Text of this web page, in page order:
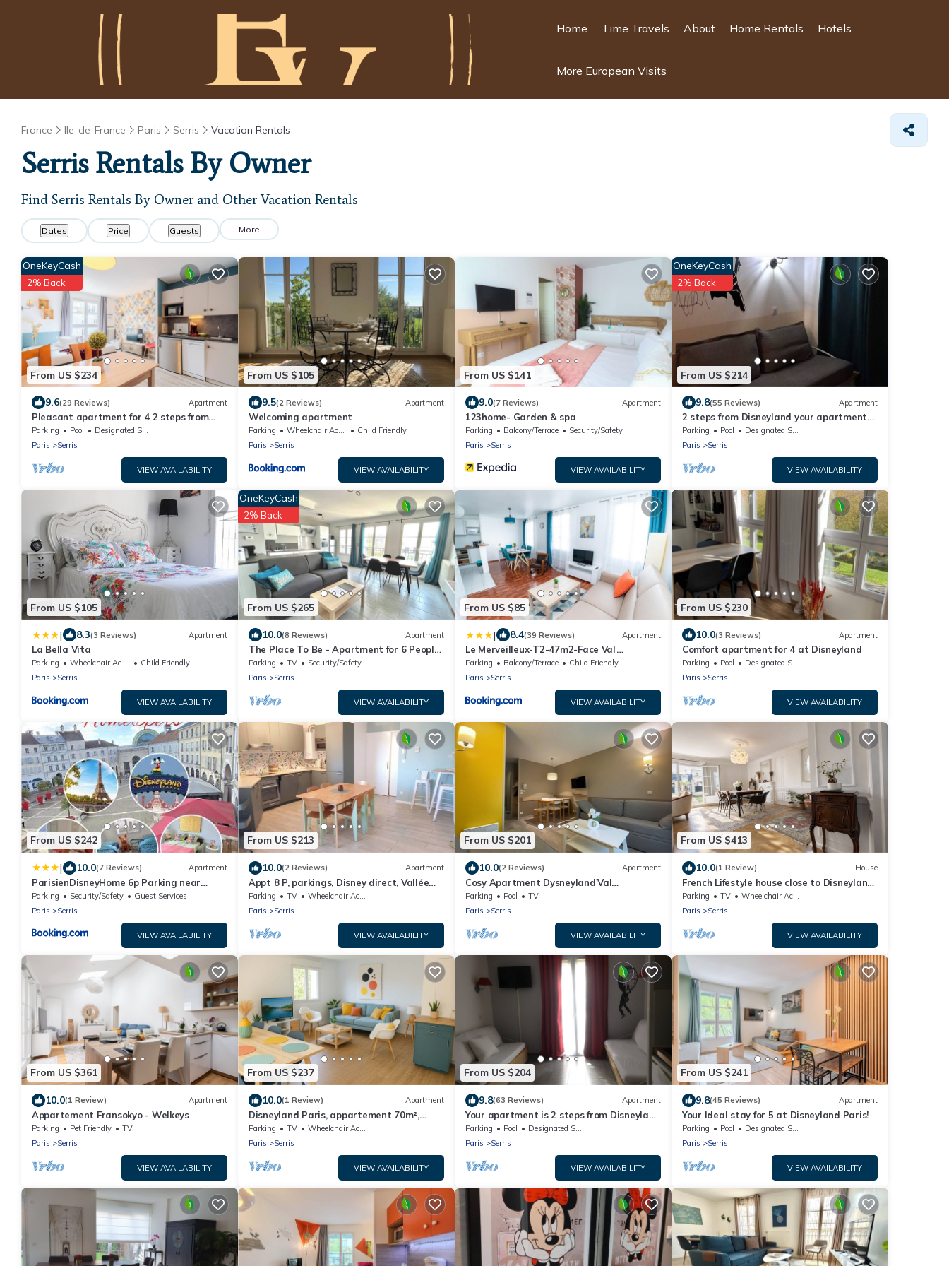
Home Time Travels About Home Rentals Hotels
More European Visits
France Ile-de-France Paris Serris Vacation Rentals
Serris Rentals By Owner
Find Serris Rentals By Owner and Other Vacation Rentals
Dates Price Guests More
From US $234
OneKeyCash
2% Back
9.6(29 Reviews) Apartment
Pleasant apartment for 4 2 steps from
DisneylandParis
Parking Pool
Designated Smoking Area
Paris
Serris
VIEW AVAILABILITY
From US $105
9.5(2 Reviews) Apartment
Welcoming apartment
Parking Wheelchair Accessible
Child Friendly
Paris
Serris
VIEW AVAILABILITY
From US $141
9.0(7 Reviews) Apartment
123home- Garden & spa
Parking Balcony/Terrace
Security/Safety
Paris
Serris
VIEW AVAILABILITY
From US $214
OneKeyCash
2% Back
9.8(55 Reviews) Apartment
2 steps from Disneyland your apartment
for 5!
Parking Pool
Designated Smoking Area
Paris
Serris
VIEW AVAILABILITY
From US $105
| 8.3(3 Reviews) Apartment
La Bella Vita
Parking Wheelchair Accessible
Child Friendly
Paris
Serris
VIEW AVAILABILITY
From US $265
OneKeyCash
2% Back
10.0(8 Reviews) Apartment
The Place To Be - Apartment for 6 People
very close to Disneyland Paris
Parking TV
Security/Safety
Paris
Serris
VIEW AVAILABILITY
From US $85
| 8.4(39 Reviews) Apartment
Le Merveilleux-T2-47m2-Face Val
d'Europe-Disney
Parking Balcony/Terrace
Child Friendly
Paris
Serris
VIEW AVAILABILITY
From US $230
10.0(3 Reviews) Apartment
Comfort apartment for 4 at Disneyland
Parking Pool
Designated Smoking Area
Paris
Serris
VIEW AVAILABILITY
From US $242
| 10.0(7 Reviews) Apartment
ParisienDisneyHome 6p Parking near
Disneyland
Parking Security/Safety
Guest Services
Paris
Serris
VIEW AVAILABILITY
From US $213
10.0(2 Reviews) Apartment
Appt 8 P, parkings, Disney direct, Vallée
Village
Parking TV
Wheelchair Accessible
Paris
Serris
VIEW AVAILABILITY
From US $201
10.0(2 Reviews) Apartment
Cosy Apartment Dysneyland'Val
d'Europe'Paris
Parking Pool
TV
Paris
Serris
VIEW AVAILABILITY
From US $413
10.0(1 Review) House
French Lifestyle house close to Disneyland
Paris
Parking TV
Wheelchair Accessible
Paris
Serris
VIEW AVAILABILITY
From US $361
10.0(1 Review) Apartment
Appartement Fransokyo - Welkeys
Parking Pet Friendly
TV
Paris
Serris
VIEW AVAILABILITY
From US $237
10.0(1 Review) Apartment
Disneyland Paris, appartement 70m²,
parking privé
Parking TV
Wheelchair Accessible
Paris
Serris
VIEW AVAILABILITY
From US $204
9.8(63 Reviews) Apartment
Your apartment is 2 steps from Disneyland
Paris!
Parking Pool
Designated Smoking Area
Paris
Serris
VIEW AVAILABILITY
From US $241
9.8(45 Reviews) Apartment
Your Ideal stay for 5 at Disneyland Paris!
Parking Pool
Designated Smoking Area
Paris
Serris
VIEW AVAILABILITY